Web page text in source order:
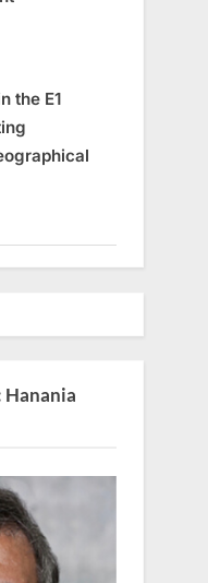
the E1
Hanania